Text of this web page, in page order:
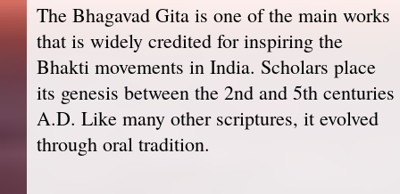
The Bhagavad Gita is one of the main works
that is widely credited for inspiring the
Bhakti movements in India. Scholars place
its genesis between the 2nd and 5th centuries
A.D. Like many other scriptures, it evolved
through oral tradition.